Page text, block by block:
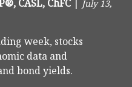
CASL, ChFC | July 13,
week, stocks
data and
bond yields.